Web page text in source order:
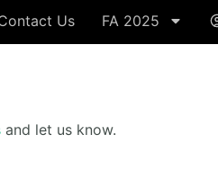
Us FA 2025
and let us know.